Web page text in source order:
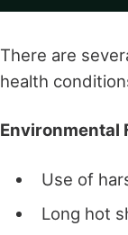
There are
health
Environmental
Use of
Long hot